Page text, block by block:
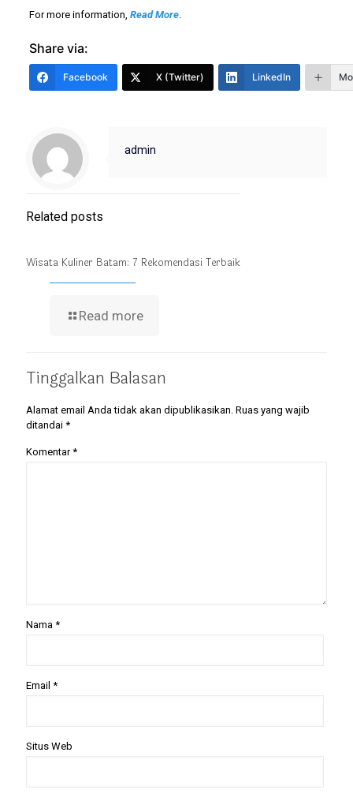
For more information, Read More.
Share via:
Facebook X (Twitter) LinkedIn
admin
Related posts
Wisata Kuliner Batam: 7 Rekomendasi Terbaik
Read more
Tinggalkan Balasan
Alamat email Anda tidak akan dipublikasikan. Ruas yang wajib
ditandai *
Komentar*
Nama *
Email *
Situs Web